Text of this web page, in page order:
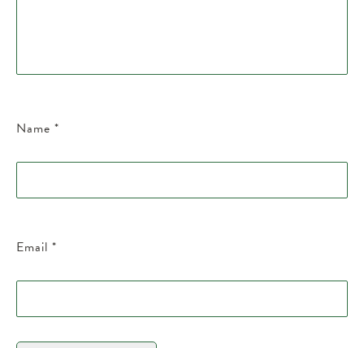
Name *
Email *